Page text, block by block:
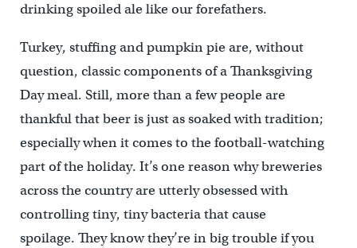
drinking spoiled ale like our forefathers.
Turkey, stuffing and pumpkin pie are, without
question, classic components of a Thanksgiving
Day meal. Still, more than a few people are
thankful that beer is just as soaked with tradition;
especially when it comes to the football-watching
part of the holiday. It’s one reason why breweries
across the country are utterly obsessed with
controlling tiny, tiny bacteria that cause
spoilage. They know they’re in big trouble if you